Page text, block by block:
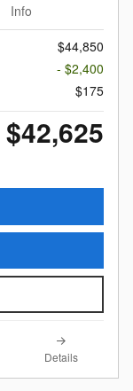
Info
$44,850
- $2,400
$175
$42,625
Details